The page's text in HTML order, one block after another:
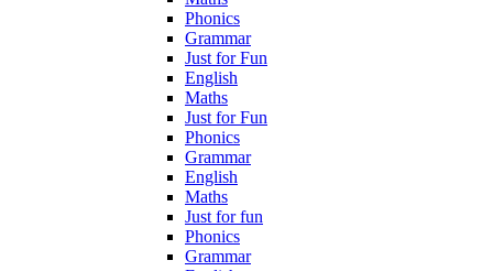
Phonics
Grammar
Just for Fun
English
Maths
Just for Fun
Phonics
Grammar
English
Maths
Just for fun
Phonics
Grammar